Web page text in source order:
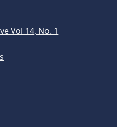
Vol 14, No. 1